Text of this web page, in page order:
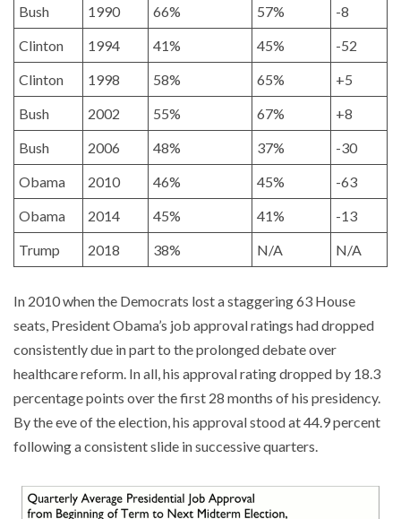
Bush
1990 66% 57%
-8
Clinton
1994 41% 45%
-52
Clinton
1998 58% 65%
+5
Bush
2002 55% 67%
+8
Bush
2006 48% 37%
-30
Obama
2010 46% 45%
-63
Obama
2014 45% 41%
-13
Trump
2018 38% N/A N/A
In 2010 when the Democrats lost a staggering 63 House
seats, President Obama’s job approval ratings had dropped
consistently due in part to the prolonged debate over
healthcare reform. In all, his approval rating dropped by 18.3
percentage points over the first 28 months of his presidency.
By the eve of the election, his approval stood at 44.9 percent
following a consistent slide in successive quarters.